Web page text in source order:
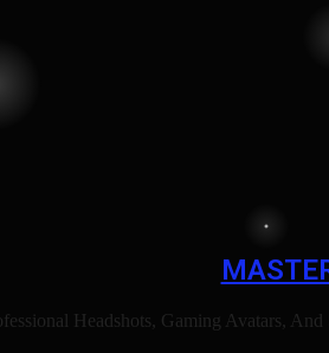
Headshots, Gaming Avatars,